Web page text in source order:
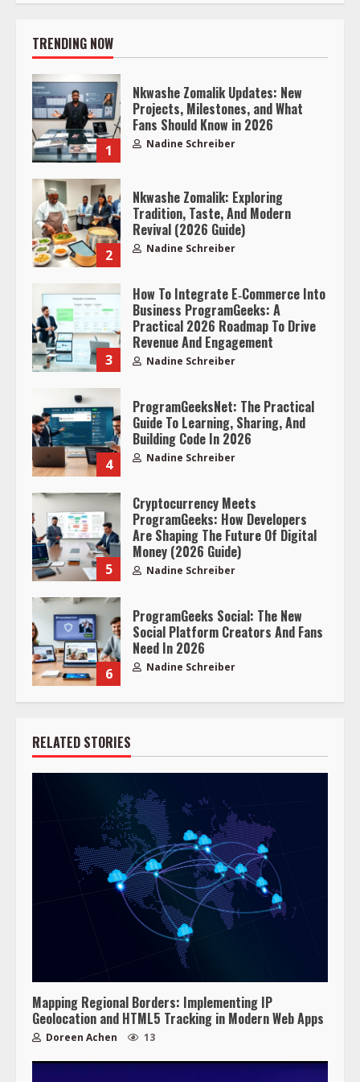
TRENDING NOW
1
Nkwashe Zomalik Updates: New
Projects, Milestones, and What
Fans Should Know in 2026
Nadine Schreiber
2
Nkwashe Zomalik: Exploring
Tradition, Taste, And Modern
Revival (2026 Guide)
Nadine Schreiber
3
How To Integrate E‑Commerce Into
Business ProgramGeeks: A
Practical 2026 Roadmap To Drive
Revenue And Engagement
Nadine Schreiber
4
ProgramGeeksNet: The Practical
Guide To Learning, Sharing, And
Building Code In 2026
Nadine Schreiber
5
Cryptocurrency Meets
ProgramGeeks: How Developers
Are Shaping The Future Of Digital
Money (2026 Guide)
Nadine Schreiber
6
ProgramGeeks Social: The New
Social Platform Creators And Fans
Need In 2026
Nadine Schreiber
RELATED STORIES
Mapping Regional Borders: Implementing IP
Geolocation and HTML5 Tracking in Modern Web Apps
Doreen Achen 13